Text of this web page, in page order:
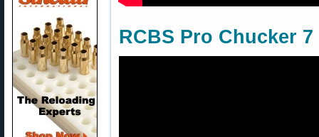
RCBS Pro Chucker